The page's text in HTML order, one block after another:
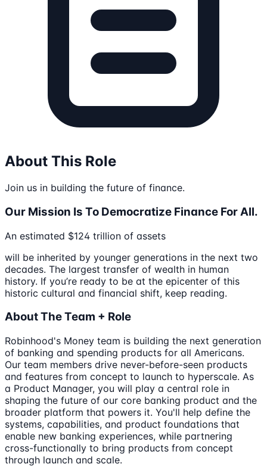
About This Role
Join us in building the future of finance.
Our Mission Is To Democratize Finance For All.
An estimated $124 trillion of assets
will be inherited by younger generations in the next two
decades. The largest transfer of wealth in human
history. If you’re ready to be at the epicenter of this
historic cultural and financial shift, keep reading.
About The Team + Role
Robinhood's Money team is building the next generation
of banking and spending products for all Americans.
Our team members drive never-before-seen products
and features from concept to launch to hyperscale. As
a Product Manager, you will play a central role in
shaping the future of our core banking product and the
broader platform that powers it. You'll help define the
systems, capabilities, and product foundations that
enable new banking experiences, while partnering
cross-functionally to bring products from concept
through launch and scale.